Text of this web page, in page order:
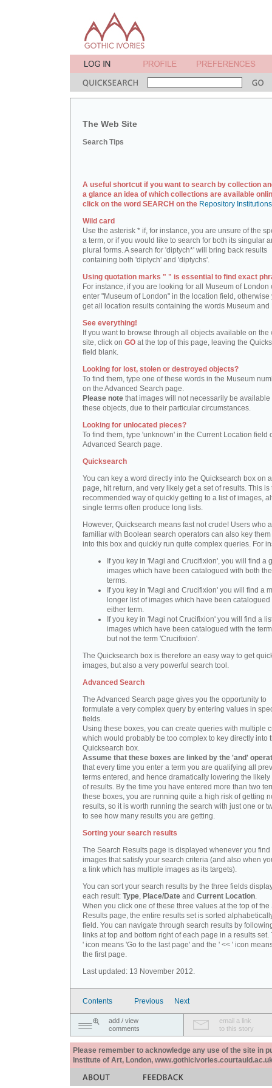
The Web Site
Search Tips
A useful shortcut if you want to search by collection
a glance an idea of which collections are available
click on the word SEARCH on the Repository
Wild card
Use the asterisk * if, for instance, you are unsure of the
a term, or if you would like to search for both its singular
plural forms. A search for 'diptych*' will bring back results
containing both 'diptych' and 'diptychs'.
Using quotation marks " " is essential to find exact
For instance, if you are looking for all Museum of London
enter "Museum of London" in the location field, otherwise
get all location results containing the words Museum and
See everything!
If you want to browse through all objects available on the
site, click on GO at the top of this page, leaving the
field blank.
Looking for lost, stolen or destroyed objects?
To find them, type one of these words in the Museum
on the Advanced Search page.
Please note that images will not necessarily be available
these objects, due to their particular circumstances.
Looking for unlocated pieces?
To find them, type 'unknown' in the Current Location field
Advanced Search page.
Quicksearch
You can key a word directly into the Quicksearch box on
page, hit return, and very likely get a set of results. This is
recommended way of quickly getting to a list of images,
single terms often produce long lists.
However, Quicksearch means fast not crude! Users who
familiar with Boolean search operators can also key
into this box and quickly run quite complex queries. For
If you key in 'Magi and Crucifixion', you will find a
images which have been catalogued with both
terms.
If you key in 'Magi and Crucifixion' you will find a
longer list of images which have been catalogued
either term.
If you key in 'Magi not Crucifixion' you will find a
images which have been catalogued with the
but not the term 'Crucifixion'.
The Quicksearch box is therefore an easy way to get
images, but also a very powerful search tool.
Advanced Search
The Advanced Search page gives you the opportunity to
formulate a very complex query by entering values in
fields.
Using these boxes, you can create queries with multiple
which would probably be too complex to key directly into
Quicksearch box.
Assume that these boxes are linked by the 'and'
that every time you enter a term you are qualifying all
terms entered, and hence dramatically lowering the likely
of results. By the time you have entered more than two
these boxes, you are running quite a high risk of getting
results, so it is worth running the search with just one or
to see how many results you are getting.
Sorting your search results
The Search Results page is displayed whenever you find
images that satisfy your search criteria (and also when
a link which has multiple images as its targets).
You can sort your search results by the three fields
each result: Type, Place/Date and Current Location.
When you click one of these three values at the top of the
Results page, the entire results set is sorted
field. You can navigate through search results by
links at top and bottom right of each page in a results set.
' icon means 'Go to the last page' and the ' << ' icon
the first page.
Last updated: 13 November 2012.
Contents Previous Next
add / view
comments
email a link
to this story
Please remember to acknowledge any use of the site in
Institute of Art, London,